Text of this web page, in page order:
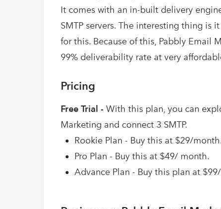
It comes with an in-built delivery
SMTP servers. The interesting thing is
for this. Because of this, Pabbly Email
99% deliverability rate at very
Pricing
Free Trial - With this plan, you can
Marketing and connect 3 SMTP.
Rookie Plan - Buy this at $29/
Pro Plan - Buy this at $49/ month.
Advance Plan - Buy this plan at